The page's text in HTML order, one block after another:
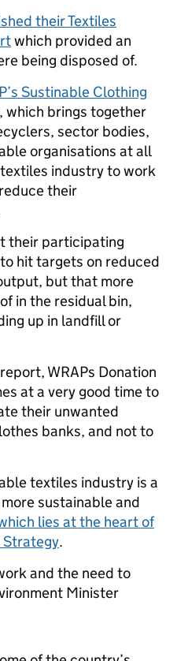
their Textiles
which provided an
being disposed of.
Sustinable Clothing
which brings together
sector bodies,
organisations at all
industry to work
their
their participating
hit targets on reduced
but that more
in the residual bin,
up in landfill or
WRAPs Donation
at a very good time to
their unwanted
banks, and not to
textiles industry is a
sustainable and
lies at the heart of
Strategy.
and the need to
Minister